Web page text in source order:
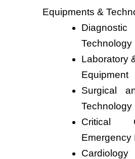
Equipments &
Technology
Laboratory
Equipment
Surgical
Technology
Critical
Emergency